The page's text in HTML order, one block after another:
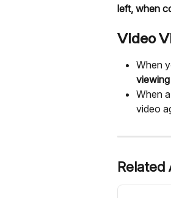
left, when
Video
When
When
video
Related